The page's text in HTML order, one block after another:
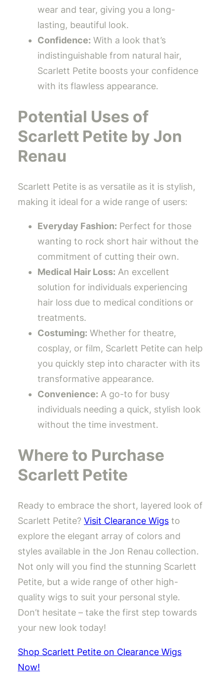
wear and tear, giving you a long-
lasting, beautiful look.
Confidence: With a look that’s
indistinguishable from natural hair,
Scarlett Petite boosts your confidence
with its flawless appearance.
Potential Uses of
Scarlett Petite by Jon
Renau
Scarlett Petite is as versatile as it is stylish,
making it ideal for a wide range of users:
Everyday Fashion: Perfect for those
wanting to rock short hair without the
commitment of cutting their own.
Medical Hair Loss: An excellent
solution for individuals experiencing
hair loss due to medical conditions or
treatments.
Costuming: Whether for theatre,
cosplay, or film, Scarlett Petite can help
you quickly step into character with its
transformative appearance.
Convenience: A go-to for busy
individuals needing a quick, stylish look
without the time investment.
Where to Purchase
Scarlett Petite
Ready to embrace the short, layered look of
Scarlett Petite? Visit Clearance Wigs to
explore the elegant array of colors and
styles available in the Jon Renau collection.
Not only will you find the stunning Scarlett
Petite, but a wide range of other high-
quality wigs to suit your personal style.
Don’t hesitate – take the first step towards
your new look today!
Shop Scarlett Petite on Clearance Wigs
Now!